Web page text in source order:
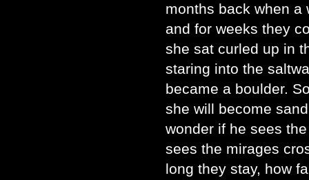
months back when a
and for weeks they
she sat curled up in
staring into the
became a boulder.
she will become
wonder if he sees
sees the mirages
long they stay, how